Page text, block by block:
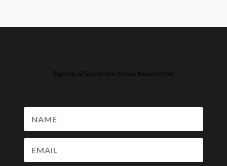
Sign up & Subscribe to our Newsletter